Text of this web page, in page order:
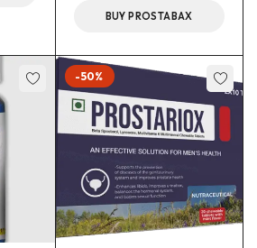
BUY PROSTABAX
-50%